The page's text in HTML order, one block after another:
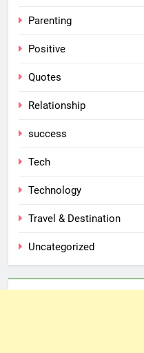
Parenting
Positive
Quotes
Relationship
success
Tech
Technology
Travel & Destination
Uncategorized